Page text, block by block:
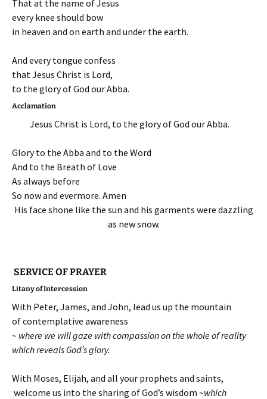
That at the name of Jesus
every knee should bow
in heaven and on earth and under the earth.
And every tongue confess
that Jesus Christ is Lord,
to the glory of God our Abba.
Acclamation
Jesus Christ is Lord, to the glory of God our Abba.
Glory to the Abba and to the Word
And to the Breath of Love
As always before
So now and evermore. Amen
His face shone like the sun and his garments were dazzling
as new snow.
SERVICE OF PRAYER
Litany of Intercession
With Peter, James, and John, lead us up the mountain
of contemplative awareness
~ where we will gaze with compassion on the whole of reality
which reveals God’s glory.
With Moses, Elijah, and all your prophets and saints,
welcome us into the sharing of God’s wisdom ~which